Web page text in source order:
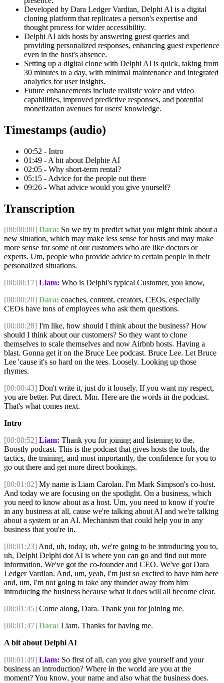
Developed by Dara Ledger Vardian, Delphi AI is a digital
cloning platform that replicates a person's expertise and
thought process for wider accessibility.
Delphi AI aids hosts by answering guest queries and
providing personalized responses, enhancing guest experience
even in the host's absence.
Setting up a digital clone with Delphi AI is quick, taking from
30 minutes to a day, with minimal maintenance and integrated
analytics for user insights.
Future enhancements include realistic voice and video
capabilities, improved predictive responses, and potential
monetization avenues for users' knowledge.
Timestamps (audio)
00:52 - Intro
01:49 - A bit about Delphie AI
02:05 - Why short-term rental?
05:15 - Advice for the people out there
09:26 - What advice would you give yourself?
Transcription
[00:00:00] Dara: So we try to predict what you might think about a
new situation, which may make less sense for hosts and may make
more sense for some of our customers who are like doctors or
experts. Um, people who provide advice to certain people in their
personalized situations.
[00:00:17] Liam: Who is Delphi's typical Customer, you know,
[00:00:20] Dara: coaches, content, creators, CEOs, especially
CEOs have tons of employees who ask them questions.
[00:00:28] I'm like, how should I think about the business? How
should I think about our customers? So they want to clone
themselves to scale themselves and now Airbnb hosts. Having a
blast. Gonna get it on the Bruce Lee podcast. Bruce Lee. Let Bruce
Lee 'cause it's so hard on the tees. Loosely. Looking up those
rhymes.
[00:00:43] Don't write it, just do it loosely. If you want my respect,
you are better. Put direct. Mm. Here are the words in the podcast.
That's what comes next.
Intro
[00:00:52] Liam: Thank you for joining and listening to the.
Boostly podcast. This is the podcast that gives hosts the tools, the
tactics, the training, and most importantly, the confidence for you to
go out there and get more direct bookings.
[00:01:02] My name is Liam Carolan. I'm Mark Simpson's co-host.
And today we are focusing on the spotlight. On a business, which
you need to know about as a host. Um, you need to know if you're
in any business at all, cause we're talking about AI and we're talking
about a system or an AI. Mechanism that could help you in any
business that you're in.
[00:01:23] And, uh, today, uh, we're going to be introducing you to,
uh, Delphi Delphi dot AI is where you can go and find out more
information. We've got the co-founder and CEO. We've got Dara
Ledger Vardian. And, um, yeah, I'm just so excited to have him here
and, um, I'm not going to take any thunder away from him
introducing the business because what it does will all become clear.
[00:01:45] Come along, Dara. Thank you for joining me.
[00:01:47] Dara: Liam. Thanks for having me.
A bit about Delphi AI
[00:01:49] Liam: So first of all, can you give yourself and your
business an introduction? Where in the world are you at the
moment? You know, your name and also what the business does.